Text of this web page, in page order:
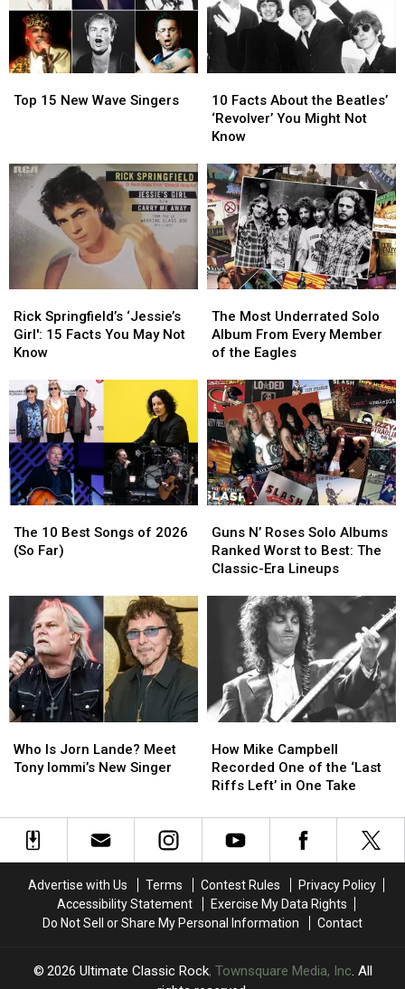
15
Top 15 New Wave Singers
15
Facts
About
the
‘Revolver’
You
Might
Not
Know
10 Facts About the Beatles’
‘Revolver’ You Might Not
Know
Facts
About
the
‘Revolver’
You
Might
Not
Know
Springfield’s
‘Jessie’s
Girl':
Facts
You
May
Not
Know
Rick Springfield’s ‘Jessie’s
Girl': 15 Facts You May Not
Know
Springfield’s
‘Jessie’s
Girl':
Facts
You
May
Not
Know
Most
Underrated
Solo
From
Every
Member
of
the
Eagles
The Most Underrated Solo
Album From Every Member
of the Eagles
Most
Underrated
Solo
From
Every
Member
of
the
Eagles
10
Best
2026
The 10 Best Songs of 2026
(So Far)
10
Best
2026
Far)
N’
Roses
Solo
Ranked
Worst
Classic-
Era
Guns N’ Roses Solo Albums
Ranked Worst to Best: The
Classic-Era Lineups
N’
Roses
Solo
Ranked
Worst
Classic-
Era
Is
Jorn
Tony
Iommi’s
Who Is Jorn Lande? Meet
Tony Iommi’s New Singer
Is
Jorn
Tony
Iommi’s
Mike
Campbell
Recorded
of
Left’
in
One
How Mike Campbell
Recorded One of the ‘Last
Riffs Left’ in One Take
Mike
Campbell
Recorded
of
the
Left’
in
One
Advertise with Us Terms Contest Rules
Privacy Policy
Accessibility Statement
Exercise My Data Rights
Do Not Sell or Share My Personal Information
Contact
2026 Ultimate Classic Rock, Townsquare Media, Inc. All